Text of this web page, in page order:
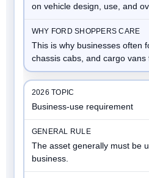
on vehicle design, use, and
This is why businesses often
chassis cabs, and cargo vans
Business-use requirement
The asset generally must be
business.